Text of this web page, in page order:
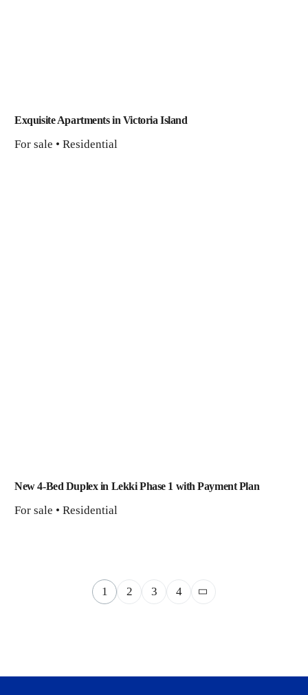
Exquisite Apartments in Victoria Island
For sale • Residential
New 4-Bed Duplex in Lekki Phase 1 with Payment Plan
For sale • Residential
1 2 3 4